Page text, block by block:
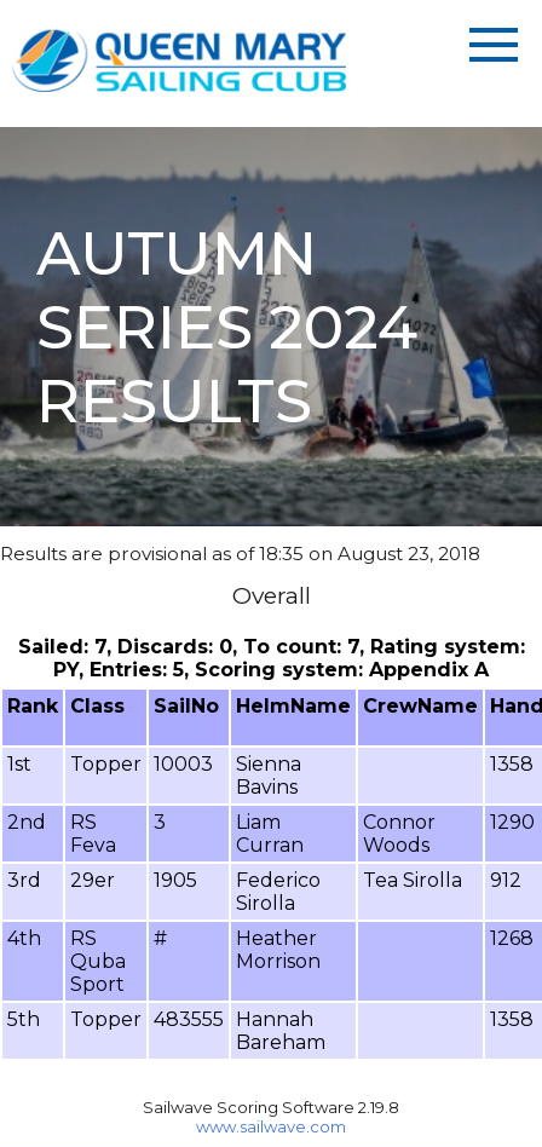
AUTUMN
SERIES 2024
RESULTS
Results are provisional as of 18:35 on August 23, 2018
Overall
Sailed: 7, Discards: 0, To count: 7, Rating system:
PY, Entries: 5, Scoring system: Appendix A
Rank Class SailNo HelmName CrewName
1st Topper 10003
Sienna
Bavins
1358
2nd
RS
Feva
3
Liam
Curran
Connor
Woods
1290
3rd 29er 1905
Federico
Sirolla
Tea Sirolla 912
4th
RS
Quba
Sport
#
Heather
Morrison
1268
5th Topper 483555
Hannah
Bareham
1358
Sailwave Scoring Software 2.19.8
www.sailwave.com